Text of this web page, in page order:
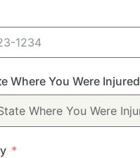
Where You Were Injured